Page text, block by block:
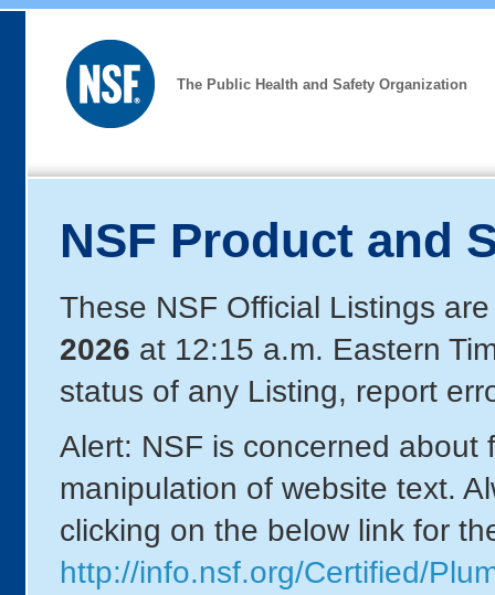
The Public Health and Safety Organization
NSF Product and
These NSF Official Listings
2026 at 12:15 a.m. Eastern
status of any Listing, report
Alert: NSF is concerned about
manipulation of website text.
clicking on the below link for
http://info.nsf.org/Certified/